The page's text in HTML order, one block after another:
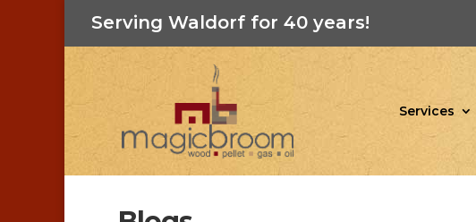
Serving Waldorf for 40 years!
Services